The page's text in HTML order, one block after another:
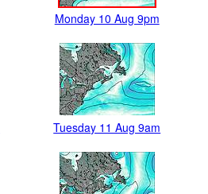
Monday 10 Aug 9pm
Tuesday 11 Aug 9am